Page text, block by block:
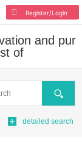
Register/Login
and pur
of
Search
detailed search